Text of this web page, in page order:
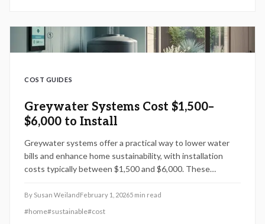
COST GUIDES
Greywater Systems Cost $1,500–
$6,000 to Install
Greywater systems offer a practical way to lower water
bills and enhance home sustainability, with installation
costs typically between $1,500 and $6,000. These
for irrigation or other uses, potentially saving homeowners
$100 to $400 each year. This guide covers key factors
By Susan WeilandFebruary 1, 20265 min read
#home#sustainable#cost